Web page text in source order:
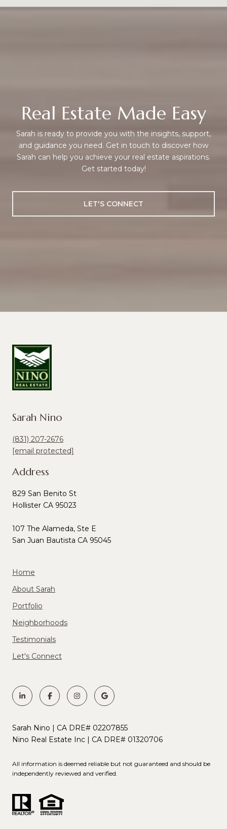
Real Estate Made Easy
Sarah is ready to provide you with the insights, support,
and guidance you need. Get in touch to discover how
Sarah can help you achieve your real estate aspirations.
Get started today!
LET'S CONNECT
Sarah Nino
(831) 207-2676
[email protected]
Address
829 San Benito St
Hollister CA 95023
107 The Alameda, Ste E
San Juan Bautista CA 95045
Home
About Sarah
Portfolio
Neighborhoods
Testimonials
Let's Connect
Sarah Nino | CA DRE# 02207855
Nino Real Estate Inc | CA DRE# 01320706
All information is deemed reliable but not guaranteed and should be
independently reviewed and verified.